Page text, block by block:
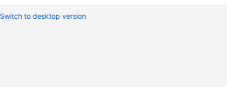
Switch to desktop version